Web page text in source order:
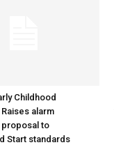
Childhood
alarm
to
Start standards